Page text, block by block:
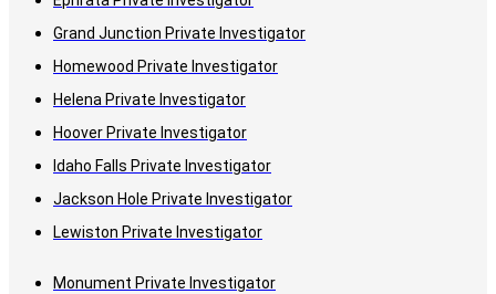
Grand Junction Private Investigator
Homewood Private Investigator
Helena Private Investigator
Hoover Private Investigator
Idaho Falls Private Investigator
Jackson Hole Private Investigator
Lewiston Private Investigator
Monument Private Investigator